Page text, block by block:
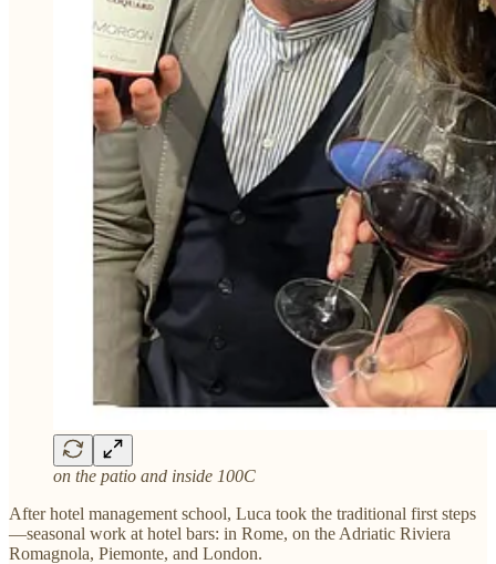
on the patio and inside 100C
After hotel management school, Luca took the traditional first steps
—seasonal work at hotel bars: in Rome, on the Adriatic Riviera
Romagnola, Piemonte, and London.